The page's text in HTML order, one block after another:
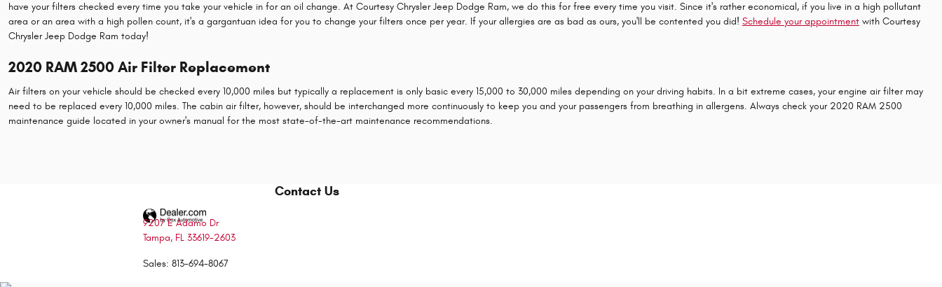
have your filters checked every time you take your vehicle in for an oil change. At Courtesy Chrysler Jeep Dodge Ram, we do this for free every time you visit. Since it's rather economical, if you live in a high pollutant
area or an area with a high pollen count, it's a gargantuan idea for you to change your filters once per year. If your allergies are as bad as ours, you'll be contented you did! Schedule your appointment with Courtesy
Chrysler Jeep Dodge Ram today!
2020 RAM 2500 Air Filter Replacement
Air filters on your vehicle should be checked every 10,000 miles but typically a replacement is only basic every 15,000 to 30,000 miles depending on your driving habits. In a bit extreme cases, your engine air filter may
need to be replaced every 10,000 miles. The cabin air filter, however, should be interchanged more continuously to keep you and your passengers from breathing in allergens. Always check your 2020 RAM 2500
maintenance guide located in your owner's manual for the most state-of-the-art maintenance recommendations.
Contact Us
9207 E Adamo Dr
Tampa, FL 33619-2603
Sales: 813-694-8067